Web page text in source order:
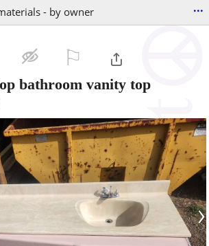
- by owner ...
bathroom vanity top
›